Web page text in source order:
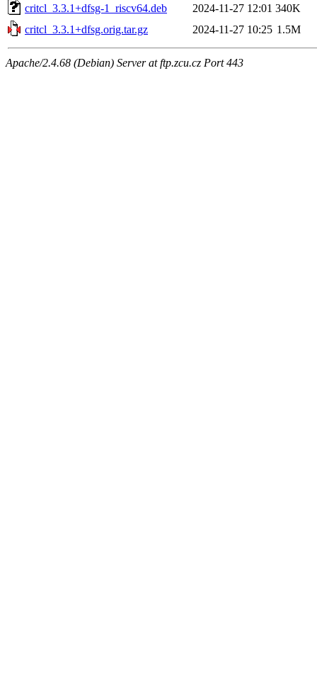
critcl_3.3.1+dfsg-1_riscv64.deb
2024-11-27 12:01 340K
critcl_3.3.1+dfsg.orig.tar.gz
2024-11-27 10:25 1.5M
Apache/2.4.68 (Debian) Server at ftp.zcu.cz Port 443